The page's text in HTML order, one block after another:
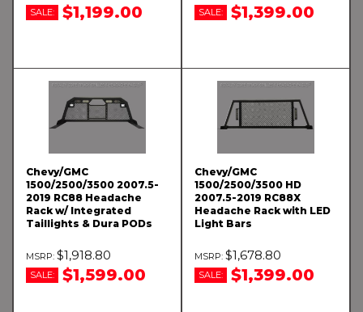
SALE: $1,199.00 SALE: $1,399.00
Chevy/GMC
1500/2500/3500 2007.5-
2019 RC88 Headache
Rack w/ Integrated
Taillights & Dura PODs
$1,918.80
SALE: $1,599.00
Chevy/GMC
1500/2500/3500 HD
2007.5-2019 RC88X
Headache Rack with LED
Light Bars
$1,678.80
SALE: $1,399.00